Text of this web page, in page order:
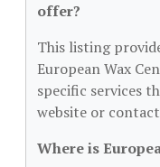
offer?
This listing
European Wax
specific services
website or
Where is